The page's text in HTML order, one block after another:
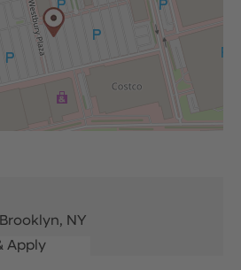
Brooklyn, NY